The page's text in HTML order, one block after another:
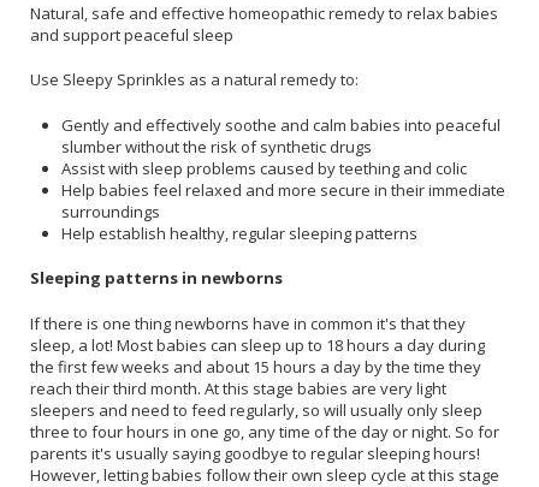
Natural, safe and effective homeopathic remedy to relax babies
and support peaceful sleep
Use Sleepy Sprinkles as a natural remedy to:
Gently and effectively soothe and calm babies into peaceful
slumber without the risk of synthetic drugs
Assist with sleep problems caused by teething and colic
Help babies feel relaxed and more secure in their immediate
surroundings
Help establish healthy, regular sleeping patterns
Sleeping patterns in newborns
If there is one thing newborns have in common it's that they
sleep, a lot! Most babies can sleep up to 18 hours a day during
the first few weeks and about 15 hours a day by the time they
reach their third month. At this stage babies are very light
sleepers and need to feed regularly, so will usually only sleep
three to four hours in one go, any time of the day or night. So for
parents it's usually saying goodbye to regular sleeping hours!
However, letting babies follow their own sleep cycle at this stage